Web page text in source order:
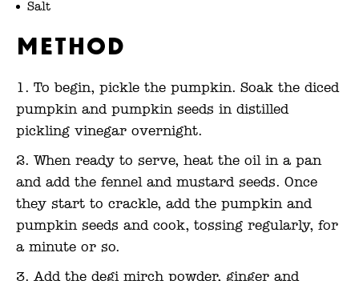
Salt
Method
To begin, pickle the pumpkin. Soak the diced
pumpkin and pumpkin seeds in distilled
pickling vinegar overnight.
When ready to serve, heat the oil in a pan
and add the fennel and mustard seeds. Once
they start to crackle, add the pumpkin and
pumpkin seeds and cook, tossing regularly, for
a minute or so.
Add the degi mirch powder, ginger and